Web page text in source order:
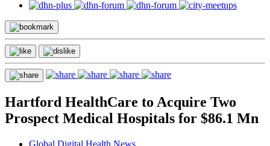
Hartford HealthCare to Acquire Two
Prospect Medical Hospitals for $86.1 Mn
Global Digital Health News